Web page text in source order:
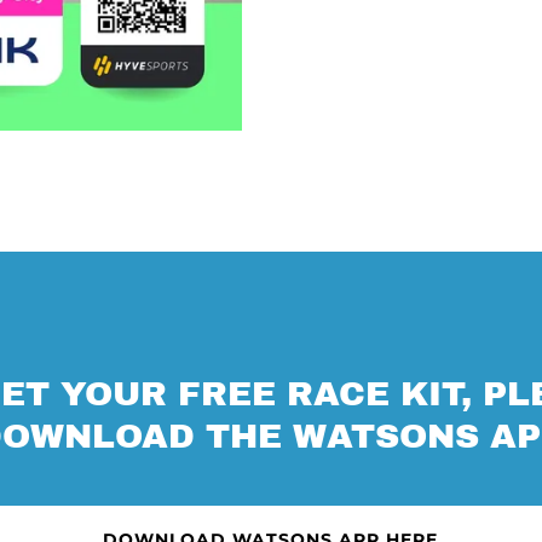
YOUR FREE RACE KIT,
THE WATSONS